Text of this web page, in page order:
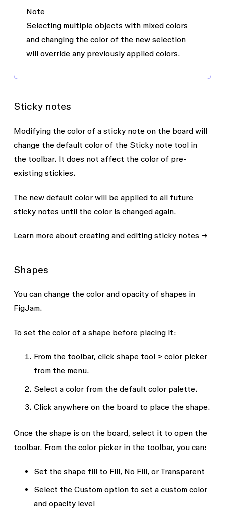
Note
Selecting multiple objects with mixed colors
and changing the color of the new selection
will override any previously applied colors.
Sticky notes
Modifying the color of a sticky note on the board will
change the default color of the Sticky notetool in
the toolbar. It does not affect the color of pre-
existing stickies.
The new default color will be applied to all future
sticky notes until the color is changed again.
Learn more about creating and editing sticky notes →
Shapes
You can change the color and opacity of shapes in
FigJam.
To set the color of a shape before placing it:
From the toolbar, click shape tool > color picker
from the menu.
Select a color from the default color palette.
Click anywhere on the board to place the shape.
Once the shape is on the board, select it to open the
toolbar. From the color picker in the toolbar, you can:
Set the shape fill to Fill, No Fill, or Transparent
Select the Customoption to set a custom color
and opacity level